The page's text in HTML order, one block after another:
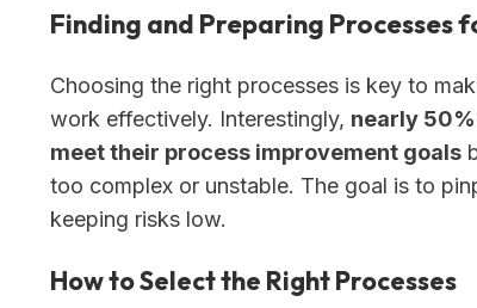
Finding and Preparing Processes
Choosing the right processes is key to
work effectively. Interestingly, nearly
meet their process improvement goals
too complex or unstable. The goal is to
keeping risks low.
How to Select the Right Processes